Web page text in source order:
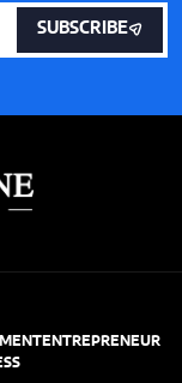
SUBSCRIBE
ENTREPRENEUR